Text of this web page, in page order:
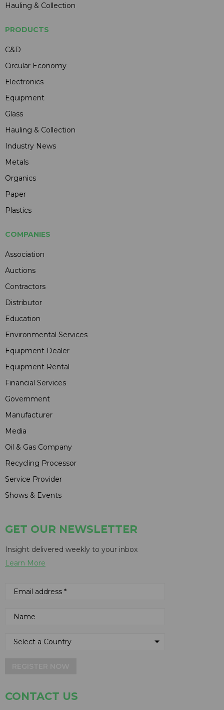
Hauling & Collection
PRODUCTS
C&D
Circular Economy
Electronics
Equipment
Glass
Hauling & Collection
Industry News
Metals
Organics
Paper
Plastics
COMPANIES
Association
Auctions
Contractors
Distributor
Education
Environmental Services
Equipment Dealer
Equipment Rental
Financial Services
Government
Manufacturer
Media
Oil & Gas Company
Recycling Processor
Service Provider
Shows & Events
GET OUR NEWSLETTER
Insight delivered weekly to your inbox
Learn More
CONTACT US